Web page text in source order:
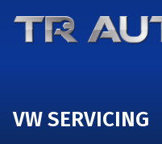
VW SERVICING